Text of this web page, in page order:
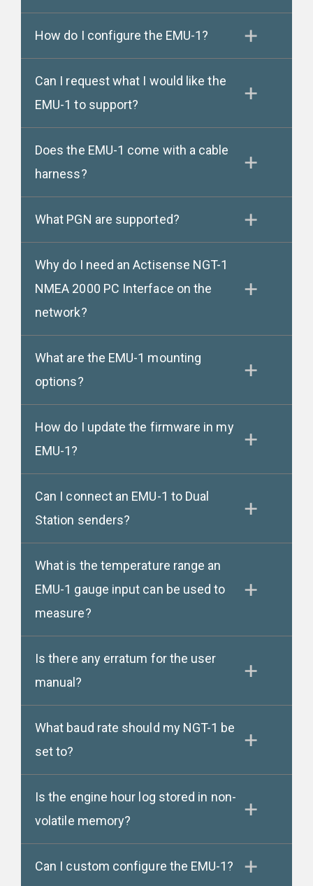
How do I configure the EMU-1?
Can I request what I would like the
EMU-1 to support?
Does the EMU-1 come with a cable
harness?
What PGN are supported?
Why do I need an Actisense NGT-1
NMEA 2000 PC Interface on the
network?
What are the EMU-1 mounting
options?
How do I update the firmware in my
EMU-1?
Can I connect an EMU-1 to Dual
Station senders?
What is the temperature range an
EMU-1 gauge input can be used to
measure?
Is there any erratum for the user
manual?
What baud rate should my NGT-1 be
set to?
Is the engine hour log stored in non-
volatile memory?
Can I custom configure the EMU-1?